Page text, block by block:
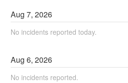
Aug7,2026
No incidents reported today.
Aug6,2026
No incidents reported.